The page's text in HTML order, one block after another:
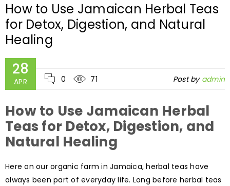
How to Use Jamaican Herbal Teas
for Detox, Digestion, and Natural
Healing
28
APR 0 71 Post by admin
How to Use Jamaican Herbal
Teas for Detox, Digestion, and
Natural Healing
Here on our organic farm in Jamaica, herbal teas have
always been part of everyday life. Long before herbal teas